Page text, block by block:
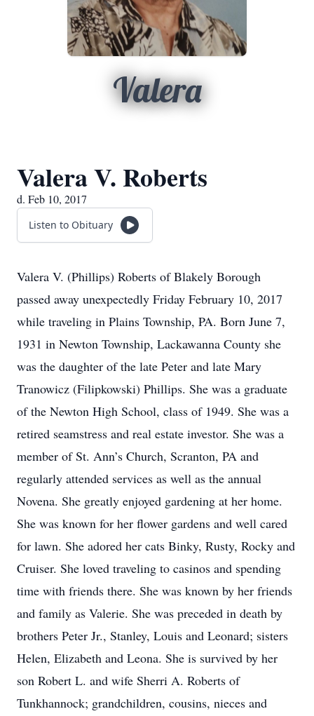
Valera
Valera V. Roberts
d. Feb 10, 2017
Listen to Obituary
Valera V. (Phillips) Roberts of Blakely Borough
passed away unexpectedly Friday February 10, 2017
while traveling in Plains Township, PA. Born June 7,
1931 in Newton Township, Lackawanna County she
was the daughter of the late Peter and late Mary
Tranowicz (Filipkowski) Phillips. She was a graduate
of the Newton High School, class of 1949. She was a
retired seamstress and real estate investor. She was a
member of St. Ann’s Church, Scranton, PA and
regularly attended services as well as the annual
Novena. She greatly enjoyed gardening at her home.
She was known for her flower gardens and well cared
for lawn. She adored her cats Binky, Rusty, Rocky and
Cruiser. She loved traveling to casinos and spending
time with friends there. She was known by her friends
and family as Valerie. She was preceded in death by
brothers Peter Jr., Stanley, Louis and Leonard; sisters
Helen, Elizabeth and Leona. She is survived by her
son Robert L. and wife Sherri A. Roberts of
Tunkhannock; grandchildren, cousins, nieces and